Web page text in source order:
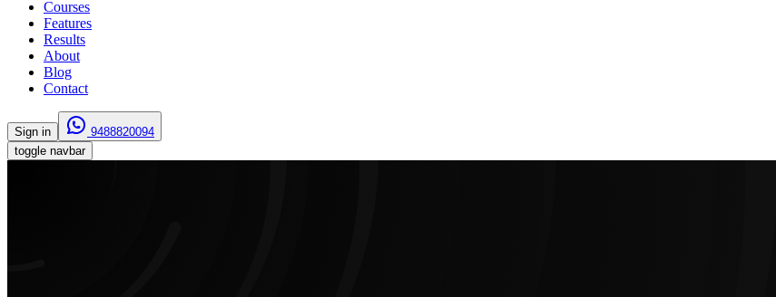
Courses
Features
Results
About
Blog
Contact
Sign in
9488820094
toggle navbar